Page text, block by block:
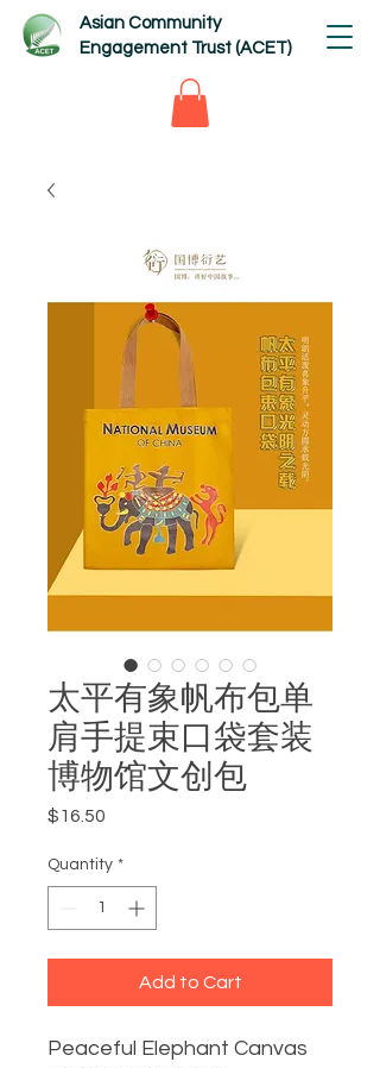
Asian Community
Engagement Trust (ACET)
太平有象帆布包单
肩手提束口袋套装
博物馆文创包
$16.50
Quantity *
Add to Cart
Peaceful Elephant Canvas